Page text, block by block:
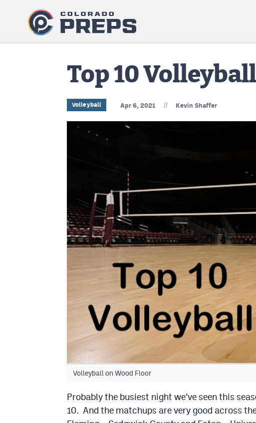
Top 10
Volleyball Apr 6, 2021 // Kevin Shaffer
Volleyball on Wood Floor
Probably the busiest night we’ve seen this
10. And the matchups are very good across